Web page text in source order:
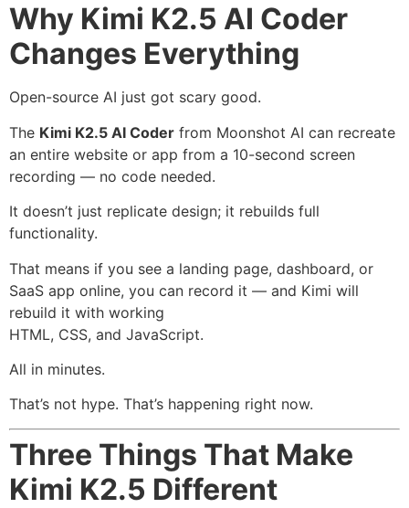
Why Kimi K2.5 AI Coder
Changes Everything
Open-source AI just got scary good.
The Kimi K2.5 AI Coder from Moonshot AI can recreate
an entire website or app from a 10-second screen
recording — no code needed.
It doesn’t just replicate design; it rebuilds full
functionality.
That means if you see a landing page, dashboard, or
SaaS app online, you can record it — and Kimi will
rebuild it with working
HTML, CSS, and JavaScript.
All in minutes.
That’s not hype. That’s happening right now.
Three Things That Make
Kimi K2.5 Different